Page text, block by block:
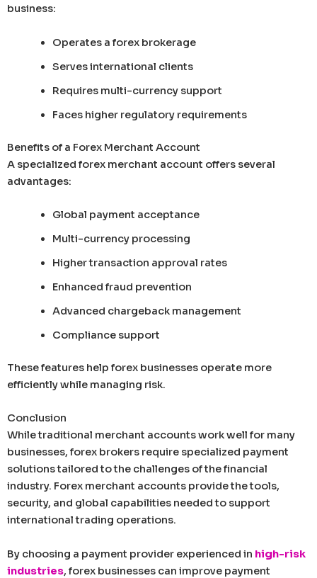
business:
Operates a forex brokerage
Serves international clients
Requires multi-currency support
Faces higher regulatory requirements
Benefits of a Forex Merchant Account
A specialized forex merchant account offers several
advantages:
Global payment acceptance
Multi-currency processing
Higher transaction approval rates
Enhanced fraud prevention
Advanced chargeback management
Compliance support
These features help forex businesses operate more
efficiently while managing risk.
Conclusion
While traditional merchant accounts work well for many
businesses, forex brokers require specialized payment
solutions tailored to the challenges of the financial
industry. Forex merchant accounts provide the tools,
security, and global capabilities needed to support
international trading operations.
By choosing a payment provider experienced in high-risk
industries, forex businesses can improve payment